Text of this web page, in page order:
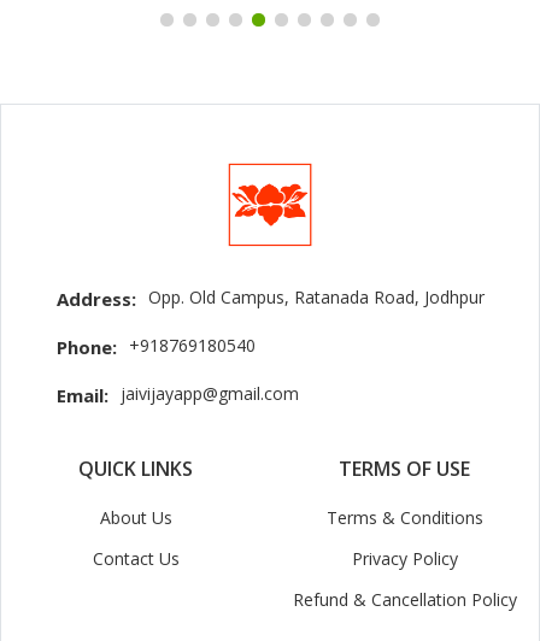
Address: Opp. Old Campus, Ratanada Road, Jodhpur
Phone: +918769180540
Email: jaivijayapp@gmail.com
QUICK LINKS
About Us
Contact Us
TERMS OF USE
Terms & Conditions
Privacy Policy
Refund & Cancellation Policy